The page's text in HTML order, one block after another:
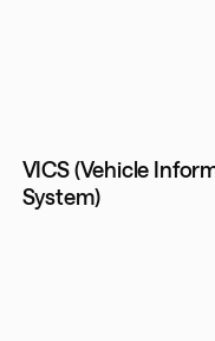
VICS (Vehicle
System)